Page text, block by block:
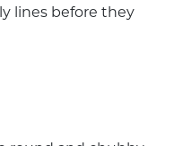
lines before they